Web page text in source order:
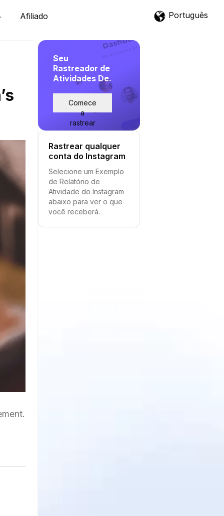
Afiliado Português
Seu
Rastreador de
Atividades De.
Comece
a
rastrear
Rastrear qualquer
conta do Instagram
Selecione um Exemplo
de Relatório de
Atividade do Instagram
abaixo para ver o que
você receberá.